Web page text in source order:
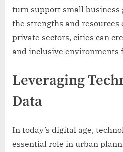
turn support small business
the strengths and
private sectors, cities can
and inclusive environments
Leveraging
Data
In today’s digital age,
essential role in urban